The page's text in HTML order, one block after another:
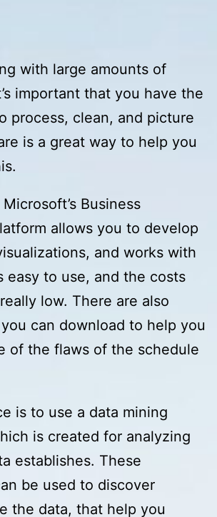
with large amounts of
important that you have the
process, clean, and picture
is a great way to help you
Business
allows you to develop
and works with
easy to use, and the costs
low. There are also
can download to help you
of the flaws of the schedule
is to use a data mining
is created for analyzing
establishes. These
be used to discover
the data, that help you